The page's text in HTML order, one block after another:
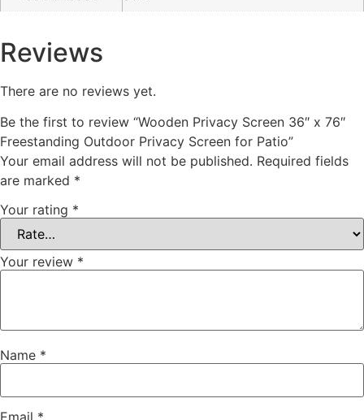
Reviews
There are no reviews yet.
Be the first to review “Wooden Privacy Screen 36″ x 76″
Freestanding Outdoor Privacy Screen for Patio”
Your email address will not be published. Required fields
are marked *
Your rating *
Your review *
Name *